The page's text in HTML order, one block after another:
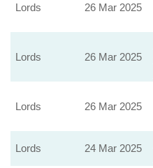
Lords 26 Mar 2025
Lords 26 Mar 2025
Lords 26 Mar 2025
Lords 24 Mar 2025